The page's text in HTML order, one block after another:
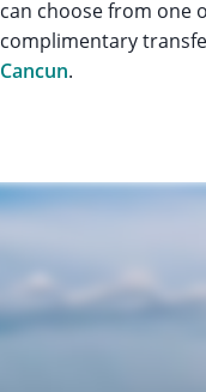
can choose from one
complimentary
Cancun.